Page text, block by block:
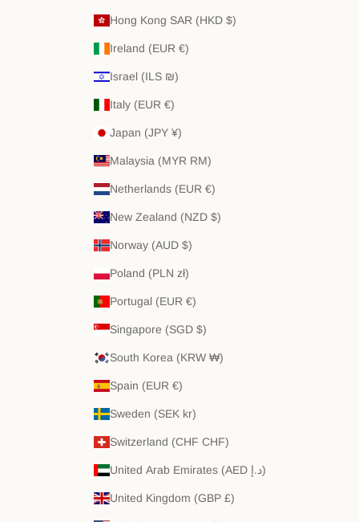
Hong Kong SAR (HKD $)
Ireland (EUR €)
Israel (ILS ₪)
Italy (EUR €)
Japan (JPY ¥)
Malaysia (MYR RM)
Netherlands (EUR €)
New Zealand (NZD $)
Norway (AUD $)
Poland (PLN zł)
Portugal (EUR €)
Singapore (SGD $)
South Korea (KRW ₩)
Spain (EUR €)
Sweden (SEK kr)
Switzerland (CHF CHF)
United Arab Emirates (AED د.إ)
United Kingdom (GBP £)